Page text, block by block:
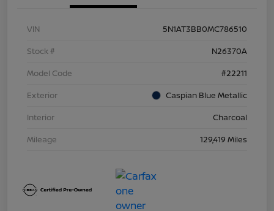
VIN
5N1AT3BB0MC786510
Stock #
N26370A
Model Code
#22211
Exterior
Caspian Blue Metallic
Interior
Charcoal
Mileage
129,419 Miles